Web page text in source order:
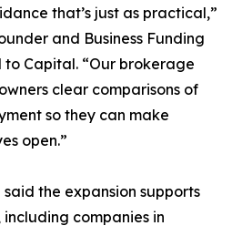
that’s just as practical,”
and Business Funding
Capital. “Our brokerage
clear comparisons of
so they can make
open.”
the expansion supports
companies in